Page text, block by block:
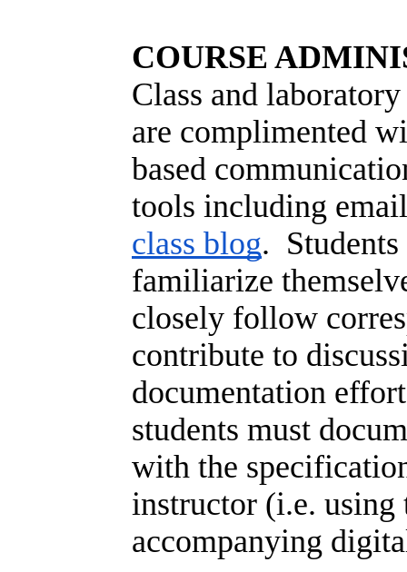
COURSE
Class and
are complimented
based
tools including
class blog. Students
familiarize
closely follow
contribute to
documentation
students must
with the
instructor (i.e. using
accompanying